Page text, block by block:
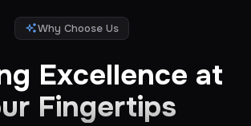
Why Choose Us
Excellence at
Fingertips